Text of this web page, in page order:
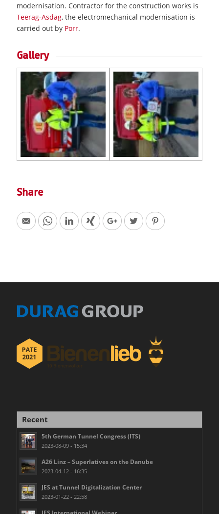
modernisation. Contractor for the construction works is
Teerag-Asdag, the electromechanical modernisation is
carried out by Porr.
Gallery
Share
Recent
5th German Tunnel Congress (ITS)
2023-08-09 - 15:34
A26 Linz – Superlatives on the Danube
2023-04-12 - 16:35
JES at Tunnel Digitalization Center
2023-01-22 - 22:58